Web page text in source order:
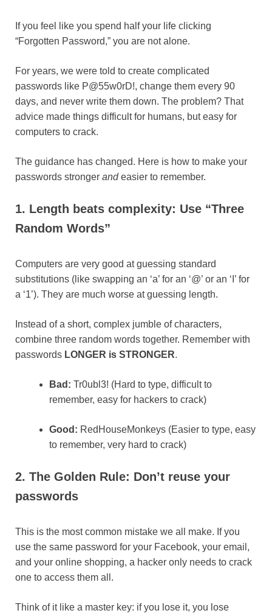
If you feel like you spend half your life clicking
“Forgotten Password,” you are not alone.
​For years, we were told to create complicated
passwords like P@55w0rD!, change them every 90
days, and never write them down. The problem? That
advice made things difficult for humans, but easy for
computers to crack.
​The guidance has changed. Here is how to make your
passwords stronger andeasier to remember.
1. Length beats complexity: Use “Three
Random Words”
Computers are very good at guessing standard
substitutions (like swapping an ‘a’ for an ‘@’ or an ‘I’ for
a ‘1’). They are much worse at guessing length.
Instead of a short, complex jumble of characters,
combine three random words together. Remember with
passwords LONGER is STRONGER.
Bad: Tr0ubl3! (Hard to type, difficult to
remember, easy for hackers to crack)​
Good: RedHouseMonkeys (Easier to type, easy
to remember, very hard to crack)
2. The Golden Rule: Don’t reuse your
passwords
This is the most common mistake we all make. If you
use the same password for your Facebook, your email,
and your online shopping, a hacker only needs to crack
one to access them all.
Think of it like a master key: if you lose it, you lose